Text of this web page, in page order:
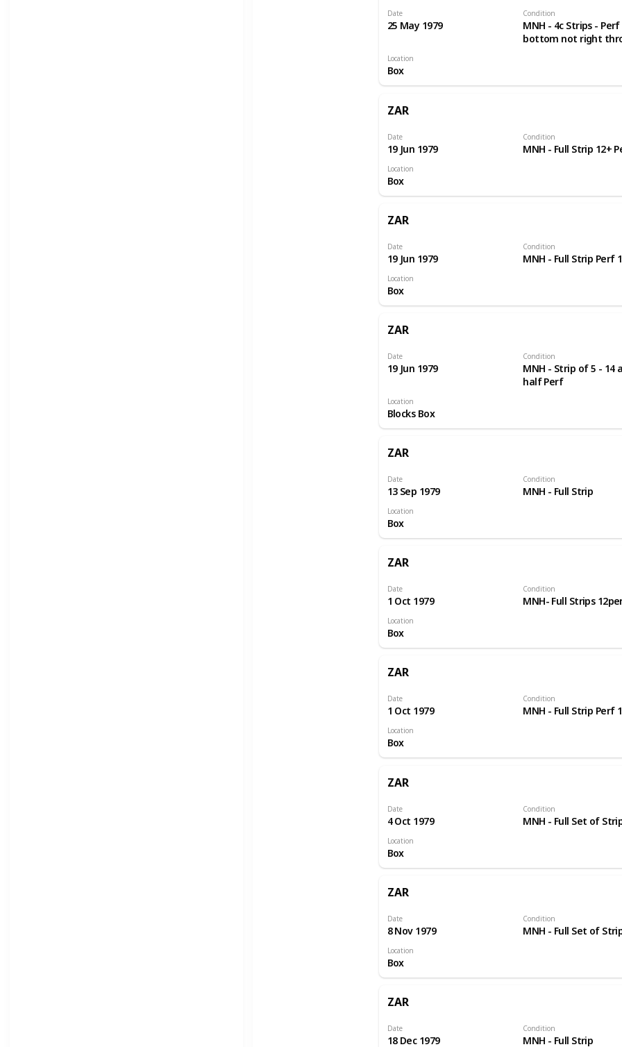
Date
25 May 1979
Condition
MNH - 4c Strips -
bottom not right
Location
Box
ZAR
Date
19 Jun 1979
Condition
MNH - Full Strip 12+
Location
Box
ZAR
Date
19 Jun 1979
Condition
MNH - Full Strip Perf
Location
Box
ZAR
Date
19 Jun 1979
Condition
MNH - Strip of 5 - 14
half Perf
Location
Blocks Box
ZAR
Date
13 Sep 1979
Condition
MNH - Full Strip
Location
Box
ZAR
Date
1 Oct 1979
Condition
MNH- Full Strips
Location
Box
ZAR
Date
1 Oct 1979
Condition
MNH - Full Strip Perf
Location
Box
ZAR
Date
4 Oct 1979
Condition
MNH - Full Set of
Location
Box
ZAR
Date
8 Nov 1979
Condition
MNH - Full Set of
Location
Box
ZAR
Date
18 Dec 1979
Condition
MNH - Full Strip